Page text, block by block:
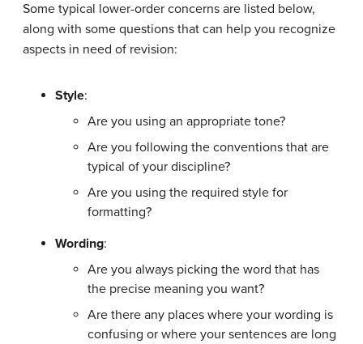
Some typical lower-order concerns are listed below,
along with some questions that can help you recognize
aspects in need of revision:
Style:
Are you using an appropriate tone?
Are you following the conventions that are
typical of your discipline?
Are you using the required style for
formatting?
Wording:
Are you always picking the word that has
the precise meaning you want?
Are there any places where your wording is
confusing or where your sentences are long